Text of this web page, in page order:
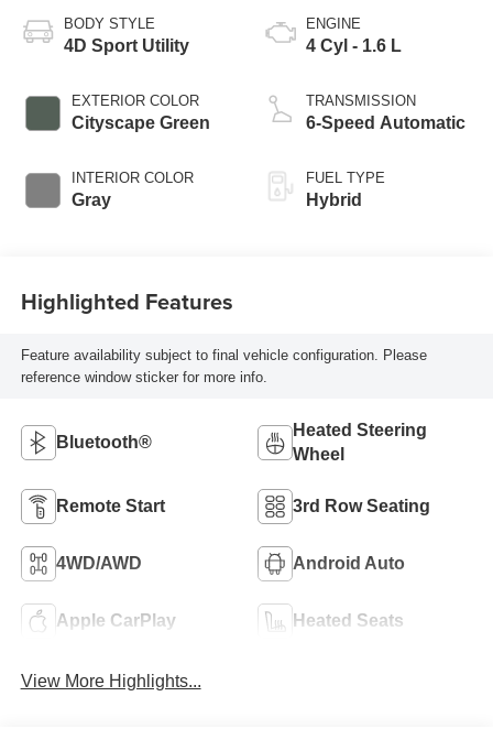
BODY STYLE
4D Sport Utility
EXTERIOR COLOR
Cityscape Green
INTERIOR COLOR
Gray
ENGINE
4 Cyl - 1.6 L
TRANSMISSION
6-Speed Automatic
FUEL TYPE
Hybrid
Highlighted Features
Feature availability subject to final vehicle configuration. Please
reference window sticker for more info.
Bluetooth®
Heated Steering
Wheel
Remote Start 3rd Row Seating
4WD/AWD Android Auto
Apple CarPlay Heated Seats
View More Highlights...